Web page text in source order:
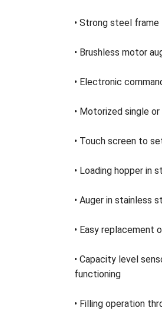
• Strong steel frame
• Brushless motor
• Electronic
• Motorized single
• Touch screen to
• Loading hopper in
• Auger in stainless
• Easy replacement
• Capacity level
functioning
• Filling operation